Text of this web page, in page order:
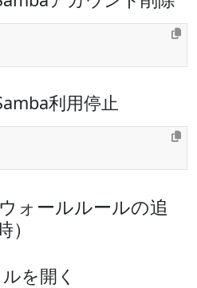
利用停止
ォールルールの追
を開く